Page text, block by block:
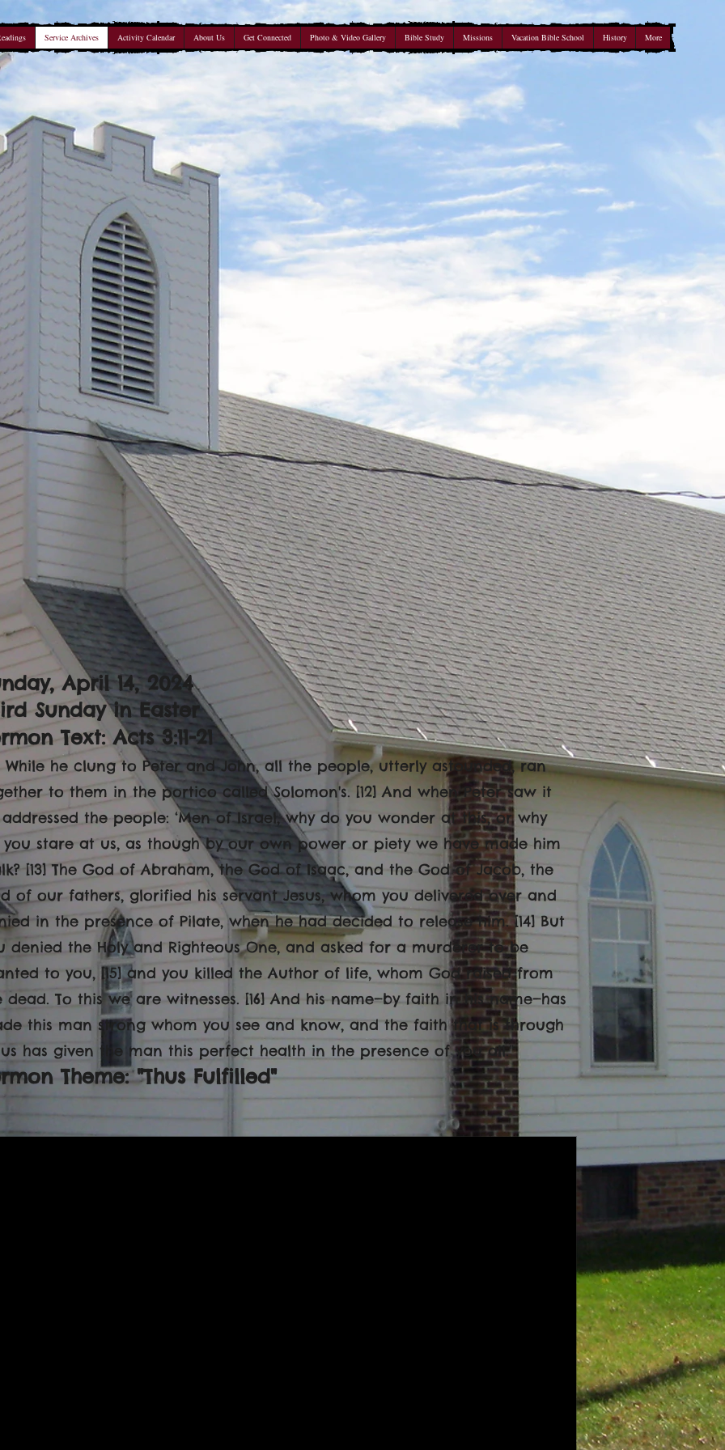
Service Archives Activity Calendar About Us Get Connected Photo & Video Gallery Bible Study Missions Vacation Bible School History More
April 14, 2024
Sunday in Easter
Text: Acts 3:11-21
While he clung to Peter and John, all the people, utterly astounded, ran
to them in the portico called Solomon's. [12] And when Peter saw it
the people: ‘Men of Israel, why do you wonder at this, or why
stare at us, as though by our own power or piety we have made him
[13] The God of Abraham, the God of Isaac, and the God of Jacob, the
of our fathers, glorified his servant Jesus, whom you delivered over and
in the presence of Pilate, when he had decided to release him. [14] But
denied the Holy and Righteous One, and asked for a murderer to be
to you, [15] and you killed the Author of life, whom God raised from
dead. To this we are witnesses. [16] And his name—by faith in his name—has
this man strong whom you see and know, and the faith that is through
has given the man this perfect health in the presence of you all."
Theme: "Thus Fulfilled"